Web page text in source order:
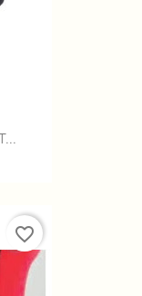
favorite_border